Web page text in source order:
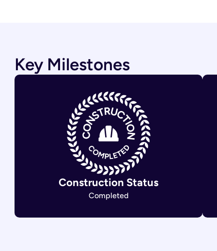
Key Milestones
Construction Status
Completed